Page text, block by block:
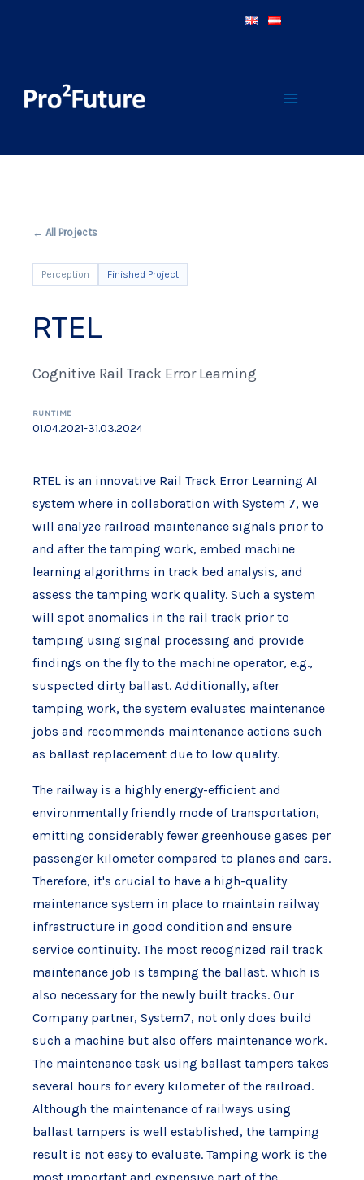
← All Projects
Perception Finished Project
RTEL
Cognitive Rail Track Error Learning
RUNTIME
01.04.2021-31.03.2024
RTEL is an innovative Rail Track Error Learning AI
system where in collaboration with System 7, we
will analyze railroad maintenance signals prior to
and after the tamping work, embed machine
learning algorithms in track bed analysis, and
assess the tamping work quality. Such a system
will spot anomalies in the rail track prior to
tamping using signal processing and provide
findings on the fly to the machine operator, e.g.,
suspected dirty ballast. Additionally, after
tamping work, the system evaluates maintenance
jobs and recommends maintenance actions such
as ballast replacement due to low quality.
The railway is a highly energy-efficient and
environmentally friendly mode of transportation,
emitting considerably fewer greenhouse gases per
passenger kilometer compared to planes and cars.
Therefore, it's crucial to have a high-quality
maintenance system in place to maintain railway
infrastructure in good condition and ensure
service continuity. The most recognized rail track
maintenance job is tamping the ballast, which is
also necessary for the newly built tracks. Our
Company partner, System7, not only does build
such a machine but also offers maintenance work.
The maintenance task using ballast tampers takes
several hours for every kilometer of the railroad.
Although the maintenance of railways using
ballast tampers is well established, the tamping
result is not easy to evaluate. Tamping work is the